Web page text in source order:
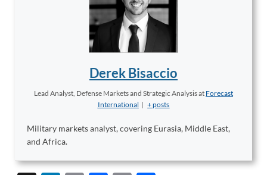
Derek Bisaccio
Lead Analyst, Defense Markets and Strategic Analysisat Forecast
International | + posts
Military markets analyst, covering Eurasia, Middle East,
and Africa.